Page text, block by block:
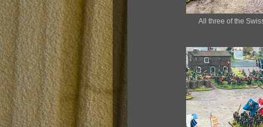
All three of the